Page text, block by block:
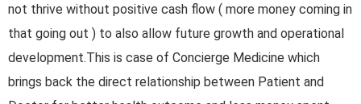
not thrive without positive cash flow ( more money coming in
that going out ) to also allow future growth and operational
development.This is case of Concierge Medicine which
brings back the direct relationship between Patient and